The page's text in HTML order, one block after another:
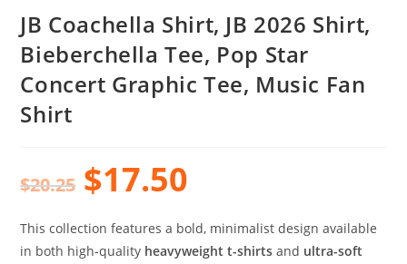
JB Coachella Shirt, JB 2026 Shirt,
Bieberchella Tee, Pop Star
Concert Graphic Tee, Music Fan
Shirt
$20.25 $17.50
This collection features a bold, minimalist design available
in both high-quality heavyweight t-shirts and ultra-soft